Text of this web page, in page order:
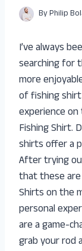
ByPhilip
I’ve always
searching for
more
of fishing
experience
Fishing Shirt.
shirts offer a
After trying
that these are
Shirts on the
personal
are a game-
grab your rod